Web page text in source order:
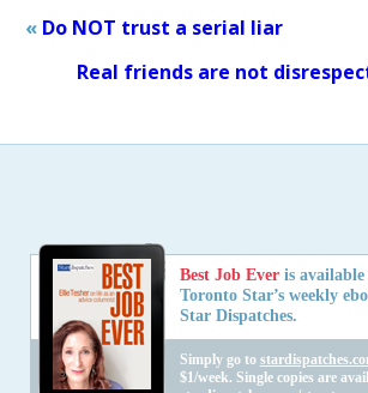
Best Job Everis
Toronto Star’s weekly
Star Dispatches.
Simply go to
$1/week. Single copies are
« Do NOT trust a serial liar
Real friends are not